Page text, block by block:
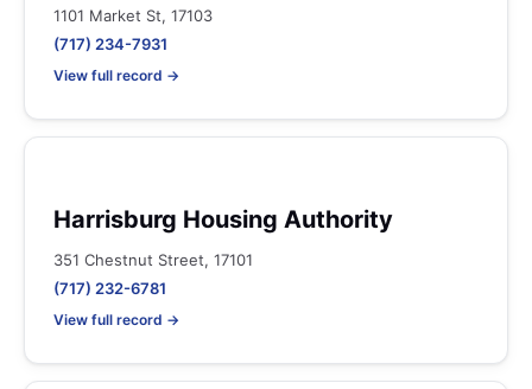
1101 Market St, 17103
(717) 234-7931
View full record →
Harrisburg Housing Authority
351 Chestnut Street, 17101
(717) 232-6781
View full record →